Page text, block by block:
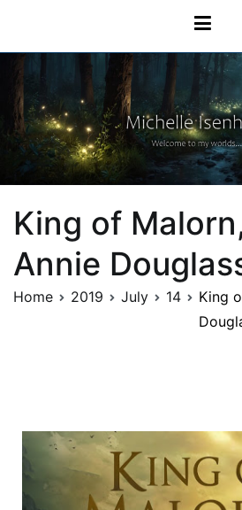
King of
Annie
Home 2019 July 14
King